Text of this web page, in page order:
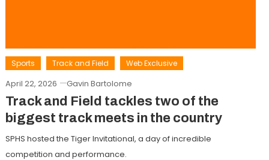
Sports Track and Field Web Exclusive
April 22, 2026 Gavin Bartolome
Track and Field tackles two of the
biggest track meets in the country
SPHS hosted the Tiger Invitational, a day of incredible
competition and performance.